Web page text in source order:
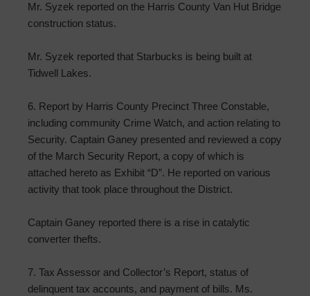
Mr. Syzek reported on the Harris County Van Hut Bridge
construction status.
Mr. Syzek reported that Starbucks is being built at
Tidwell Lakes.
6. Report by Harris County Precinct Three Constable,
including community Crime Watch, and action relating to
Security. Captain Ganey presented and reviewed a copy
of the March Security Report, a copy of which is
attached hereto as Exhibit “D”. He reported on various
activity that took place throughout the District.
Captain Ganey reported there is a rise in catalytic
converter thefts.
7. Tax Assessor and Collector’s Report, status of
delinquent tax accounts, and payment of bills. Ms.